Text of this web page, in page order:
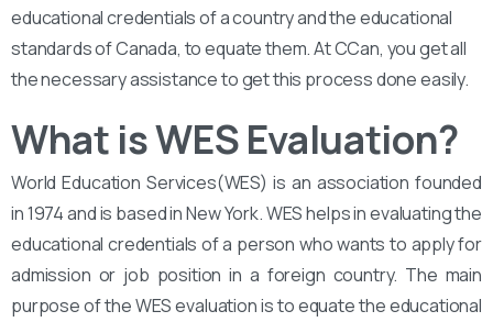
educational credentials of a country and the educational
standards of Canada, to equate them. At CCan, you get all
the necessary assistance to get this process done easily.
What is WES Evaluation?
World Education Services(WES) is an association founded
in 1974 and is based in New York. WES helps in evaluating the
educational credentials of a person who wants to apply for
admission or job position in a foreign country. The main
purpose of the WES evaluation is to equate the educational